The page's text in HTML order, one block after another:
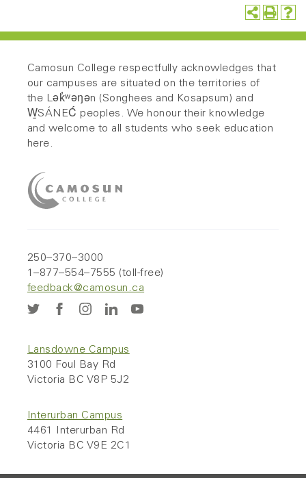
Camosun College respectfully acknowledges that
our campuses are situated on the territories of
the Lək̓ʷəŋən (Songhees and Kosapsum) and
W̱SÁNEĆ peoples. We honour their knowledge
and welcome to all students who seek education
here.
250–370–3000
1–877–554–7555 (toll-free)
feedback@camosun.ca
Lansdowne Campus
3100 Foul Bay Rd
Victoria BC V8P 5J2
Interurban Campus
4461 Interurban Rd
Victoria BC V9E 2C1